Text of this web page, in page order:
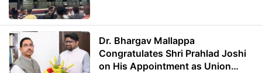
Dr. Bhargav Mallappa
Congratulates Shri Prahlad Joshi
on His Appointment as Union